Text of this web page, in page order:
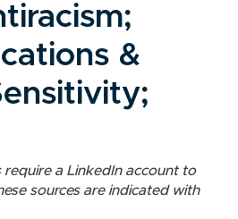
&
require a LinkedIn account to
sources are indicated with